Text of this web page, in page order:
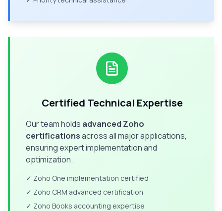
Certified Technical Expertise
Our team holds advanced Zoho
certificationsacross all major applications,
ensuring expert implementation and
optimization.
✓ Zoho One implementation certified
✓ Zoho CRM advanced certification
✓ Zoho Books accounting expertise